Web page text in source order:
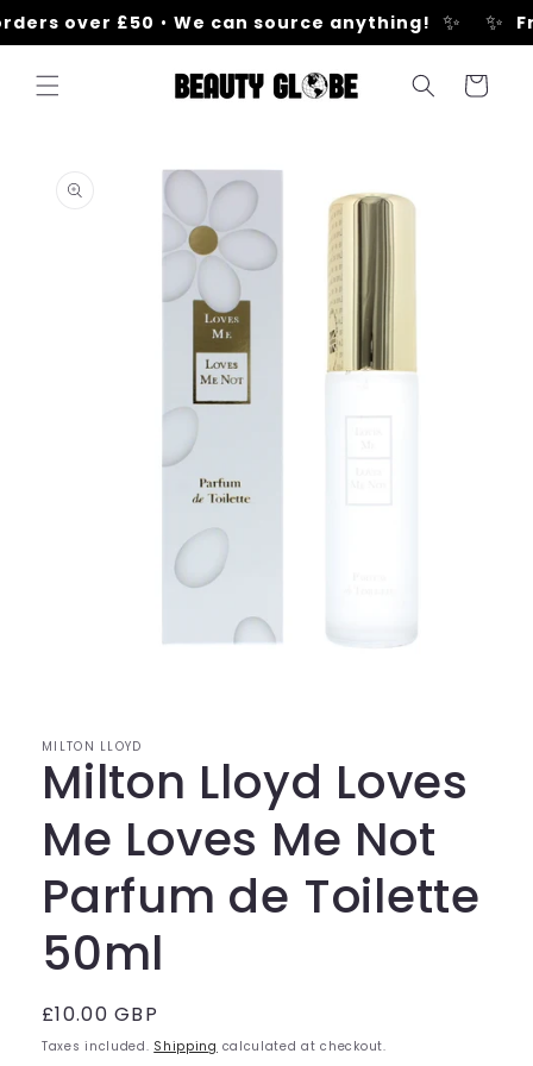
Skip to
content
over £50 • We can source anything! ✨ ✨
Cart
information
MILTON LLOYD
Milton Lloyd Loves
Me Loves Me Not
Parfum de Toilette
50ml
Regular
price
£10.00 GBP
Taxes included. Shipping calculated at checkout.